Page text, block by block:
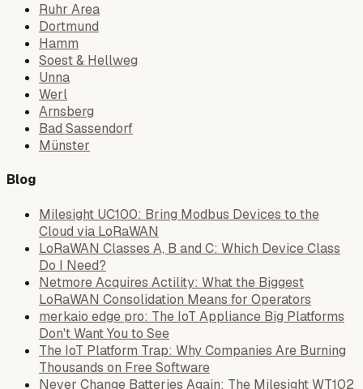
Ruhr Area
Dortmund
Hamm
Soest & Hellweg
Unna
Werl
Arnsberg
Bad Sassendorf
Münster
Blog
Milesight UC100: Bring Modbus Devices to the
Cloud via LoRaWAN
LoRaWAN Classes A, B and C: Which Device Class
Do I Need?
Netmore Acquires Actility: What the Biggest
LoRaWAN Consolidation Means for Operators
merkaio edge pro: The IoT Appliance Big Platforms
Don't Want You to See
The IoT Platform Trap: Why Companies Are Burning
Thousands on Free Software
Never Change Batteries Again: The Milesight WT102